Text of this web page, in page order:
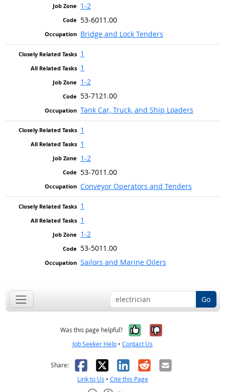
1-2
53-6011.00
Bridge and Lock Tenders
1
1
1-2
53-7121.00
Tank Car, Truck, and Ship Loaders
1
1
1-2
53-7011.00
Conveyor Operators and Tenders
1
1
1-2
53-5011.00
Sailors and Marine Oilers
Go
Was this page helpful? Yes, it was
No, it was
Job Seeker Help • Contact Us
Share: Facebook
X LinkedIn
RedditEmail
Link to Us • Cite this Page